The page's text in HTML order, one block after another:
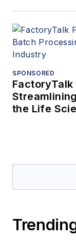
SPONSORED
FactoryTalk
the Life